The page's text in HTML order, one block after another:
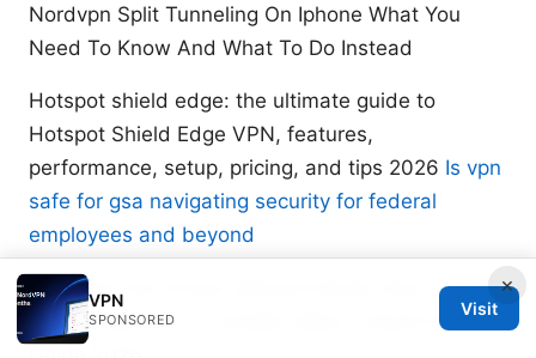
Nordvpn Split Tunneling On Iphone What You
Need To Know And What To Do Instead
Hotspot shield edge: the ultimate guide to
Hotspot Shield Edge VPN, features,
performance, setup, pricing, and tips 2026 Is vpn
safe for gsa navigating security for federal
employees and beyond
Get more out of your discord server how to add
midjourney bot in 3 simple steps A Quick Setup
×
VPN
SPONSORED
Visit